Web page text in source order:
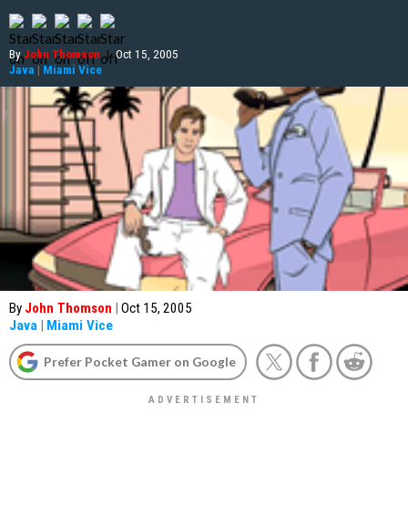
ByJohn Thomson | Oct 15, 2005
Java | Miami Vice
By John Thomson | Oct 15, 2005
Java | Miami Vice
Prefer Pocket Gamer on Google